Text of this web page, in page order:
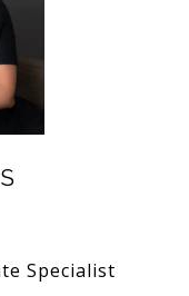
Specialist